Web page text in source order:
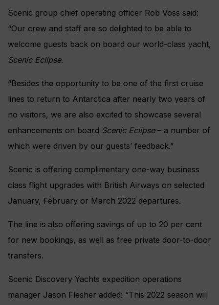
Scenic group chief operating officer Rob Voss said:
“Our crew and staff are so delighted to be able to
welcome guests back on board our world-class yacht,
Scenic Eclipse.
“Besides the opportunity to be one of the first cruise
lines to return to Antarctica after nearly two years of
no visitors, we are also excited to showcase several
enhancements on board Scenic Eclipse– a number of
which were driven by our guests’ feedback.”
Scenic is offering complimentary one-way business
class flight upgrades with British Airways on selected
January, February or March 2022 departures.
The line is also offering savings of up to 20 per cent
for new bookings, as well as free private door-to-door
transfers.
Scenic Discovery Yachts expedition operations
manager Jason Flesher added: “This 2022 season will